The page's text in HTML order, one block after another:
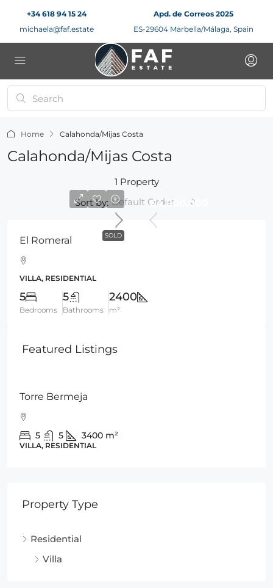
+34 618 94 15 24
michaela@faf.estate
Apd. de Correos 2025
ES-29604 Marbella/Málaga, Spain
Home Calahonda/Mijas Costa
Calahonda/Mijas Costa
1 Property
Sort by: Default Order
SOLD
€4,000,000
El Romeral
VILLA, RESIDENTIAL
5
Bedrooms
5
Bathrooms
2400
m²
Featured Listings
Torre Bermeja
5 5 3400 m²
VILLA, RESIDENTIAL
Property Type
Residential
Villa